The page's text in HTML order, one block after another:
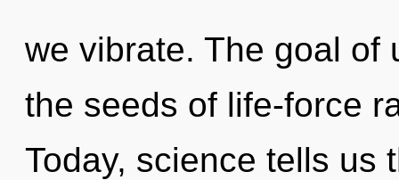
we vibrate. The goal of
the seeds of life-force
Today, science tells us